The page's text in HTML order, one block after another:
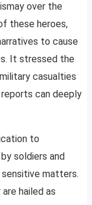
over the
these heroes,
to cause
It stressed the
casualties
can deeply
to
soldiers and
matters.
hailed as